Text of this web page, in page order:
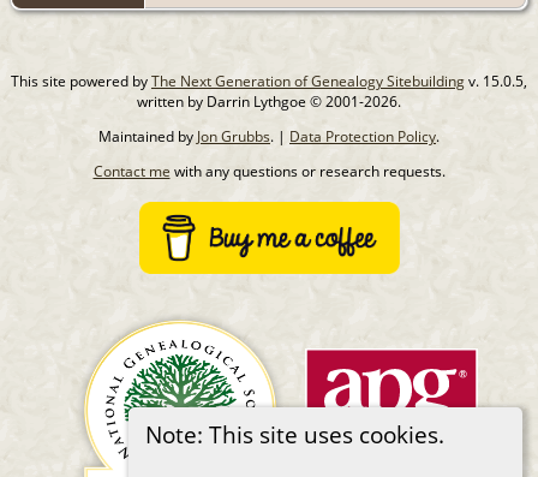
Note: This site uses cookies.
This site powered byThe Next Generation of Genealogy Sitebuildingv. 15.0.5,
written by Darrin Lythgoe © 2001-2026.
Maintained by Jon Grubbs. | Data Protection Policy.
Contact me with any questions or research requests.